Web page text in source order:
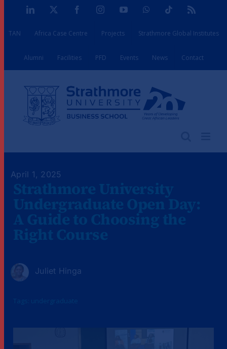
content
LinkedIn FacebookInstagramYouTubeWhatsAppTiktok
TAN Africa Case Centre Projects Strathmore Global Institutes
Alumni Facilities PFD Events News Contact
April 1, 2025
Juliet Hinga